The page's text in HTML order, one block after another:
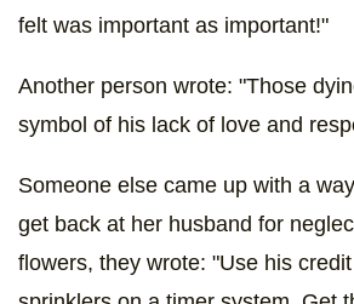
felt was important as important!"
Another person wrote: "Those
symbol of his lack of love and
Someone else came up with a
get back at her husband for
flowers, they wrote: "Use his